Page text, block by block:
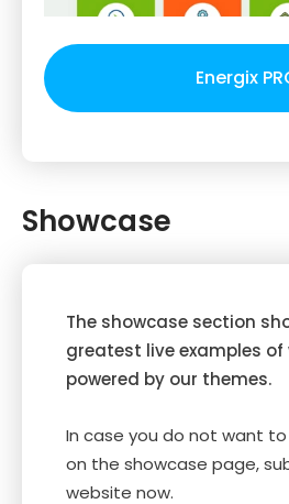
Energix
Showcase
The showcase section
greatest live examples of
powered by our themes.
In case you do not want
on the showcase page,
website now.